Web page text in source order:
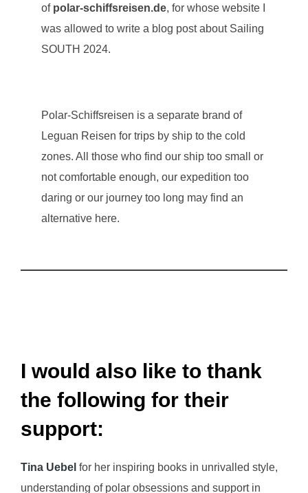
of polar-schiffsreisen.de, for whose website I
was allowed to write a blog post about Sailing
SOUTH 2024.
Polar-Schiffsreisen is a separate brand of
Leguan Reisen for trips by ship to the cold
zones. All those who find our ship too small or
not comfortable enough, our expedition too
daring or our journey too long may find an
alternative here.
I would also like to thank
the following for their
support:
Tina Uebel for her inspiring books in unrivalled style,
understanding of polar obsessions and support in